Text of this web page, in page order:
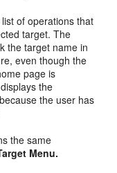
of operations that
target. The
the target name in
even though the
page is
the
the user has
the same
Menu.